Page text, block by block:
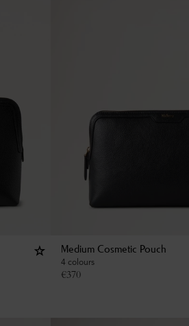
Medium Cosmetic Pouch
4 colours
€370